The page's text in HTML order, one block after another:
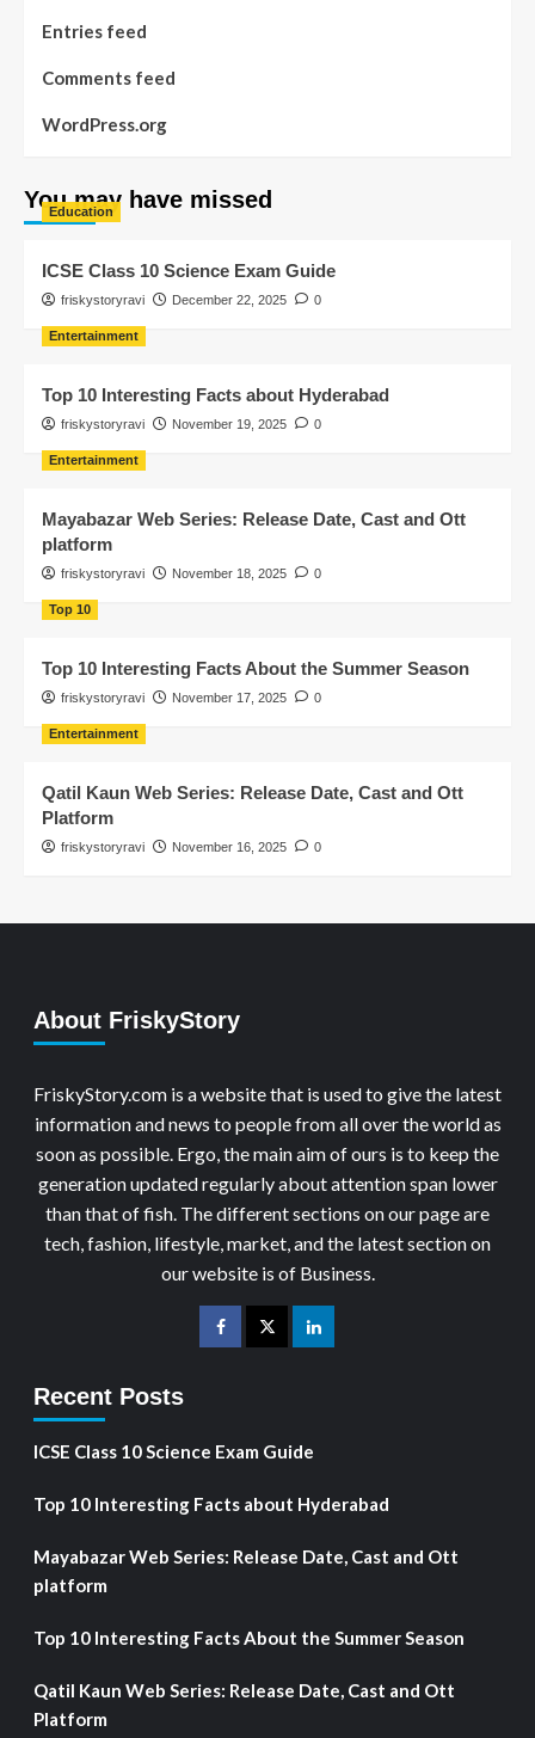
Entries feed
Comments feed
WordPress.org
You may have missed
Education
ICSE Class 10 Science Exam Guide
friskystoryravi December 22, 2025 0
Entertainment
Top 10 Interesting Facts about Hyderabad
friskystoryravi November 19, 2025 0
Entertainment
Mayabazar Web Series: Release Date, Cast and Ott
platform
friskystoryravi November 18, 2025 0
Top 10
Top 10 Interesting Facts About the Summer Season
friskystoryravi November 17, 2025 0
Entertainment
Qatil Kaun Web Series: Release Date, Cast and Ott
Platform
friskystoryravi November 16, 2025 0
About FriskyStory
FriskyStory.com is a website that is used to give the latest
information and news to people from all over the world as
soon as possible. Ergo, the main aim of ours is to keep the
generation updated regularly about attention span lower
than that of fish. The different sections on our page are
tech, fashion, lifestyle, market, and the latest section on
our website is of Business.
Recent Posts
ICSE Class 10 Science Exam Guide
Top 10 Interesting Facts about Hyderabad
Mayabazar Web Series: Release Date, Cast and Ott
platform
Top 10 Interesting Facts About the Summer Season
Qatil Kaun Web Series: Release Date, Cast and Ott
Platform